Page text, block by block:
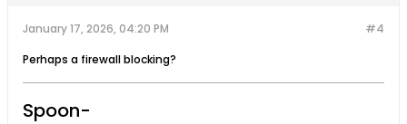
#4
January 17, 2026, 04:20 PM
Perhaps a firewall blocking?
Spoon-